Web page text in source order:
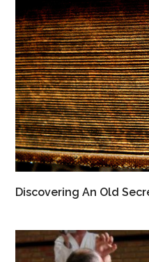
Discovering An Old